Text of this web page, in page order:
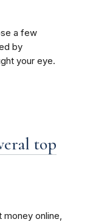
a few
by
your eye.
top
money online,